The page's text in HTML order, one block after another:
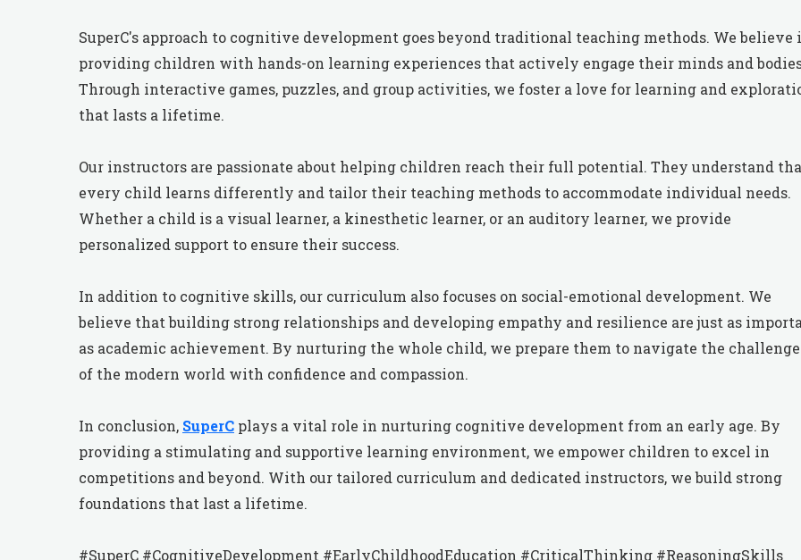
SuperC's approach to cognitive development goes beyond traditional teaching methods. We believe
providing children with hands-on learning experiences that actively engage their minds and
Through interactive games, puzzles, and group activities, we foster a love for learning and
that lasts a lifetime.
Our instructors are passionate about helping children reach their full potential. They understand
every child learns differently and tailor their teaching methods to accommodate individual needs.
Whether a child is a visual learner, a kinesthetic learner, or an auditory learner, we provide
personalized support to ensure their success.
In addition to cognitive skills, our curriculum also focuses on social-emotional development. We
believe that building strong relationships and developing empathy and resilience are just as
as academic achievement. By nurturing the whole child, we prepare them to navigate the
of the modern world with confidence and compassion.
In conclusion, SuperC plays a vital role in nurturing cognitive development from an early age. By
providing a stimulating and supportive learning environment, we empower children to excel in
competitions and beyond. With our tailored curriculum and dedicated instructors, we build strong
foundations that last a lifetime.
#SuperC #CognitiveDevelopment #EarlyChildhoodEducation #CriticalThinking #ReasoningSkills